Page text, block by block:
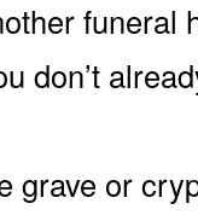
funeral
don’t
grave or